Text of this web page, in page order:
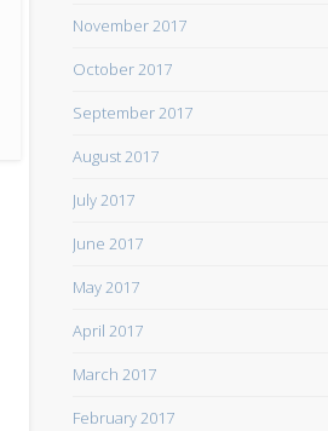
November 2017
October 2017
September 2017
August 2017
July 2017
June 2017
May 2017
April 2017
March 2017
February 2017